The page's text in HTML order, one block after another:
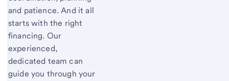
and patience. And it all
starts with the right
financing. Our
experienced,
dedicated team can
guide you through your